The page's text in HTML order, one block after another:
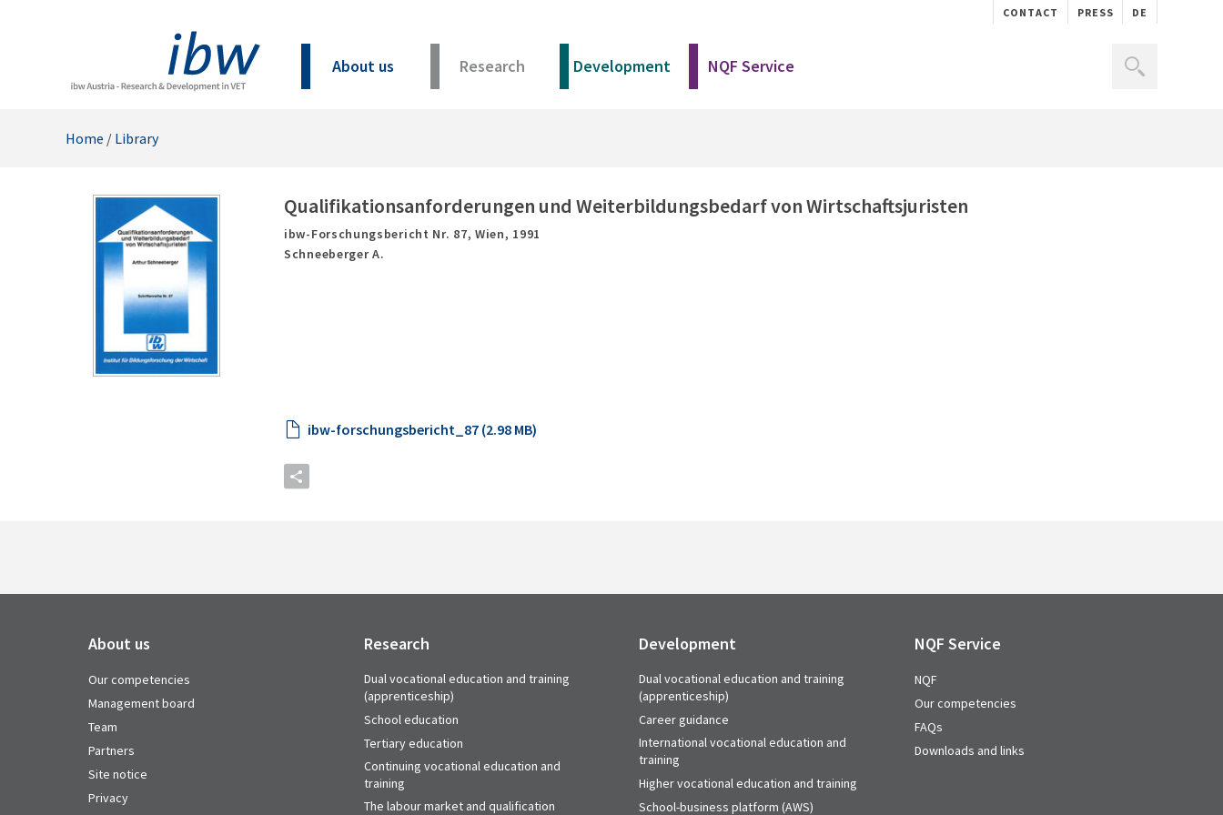
CONTACT PRESS DE
About us Research Development NQF Service
Home / Library
Qualifikationsanforderungen und Weiterbildungsbedarf von Wirtschaftsjuristen
ibw-Forschungsbericht Nr. 87, Wien, 1991
Schneeberger A.
ibw-forschungsbericht_87 (2.98 MB)
About us
Our competencies
Management board
Team
Partners
Site notice
Privacy
Research
Dual vocational education and training
(apprenticeship)
School education
Tertiary education
Continuing vocational education and
training
The labour market and qualification
Development
Dual vocational education and training
(apprenticeship)
Career guidance
International vocational education and
training
Higher vocational education and training
School-business platform (AWS)
NQF Service
NQF
Our competencies
FAQs
Downloads and links